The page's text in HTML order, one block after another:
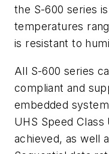
the S-600 series
temperatures
is resistant to
All S-600 series
compliant and
embedded
UHS Speed Class
achieved, as well